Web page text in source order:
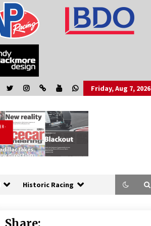
Friday, Aug 7, 2026
Historic Racing